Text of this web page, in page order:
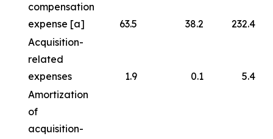
compensation
expense [a]
63.5 38.2
232.4
Acquisition-
related
expenses
1.9 0.1
5.4
Amortization
of
acquisition-